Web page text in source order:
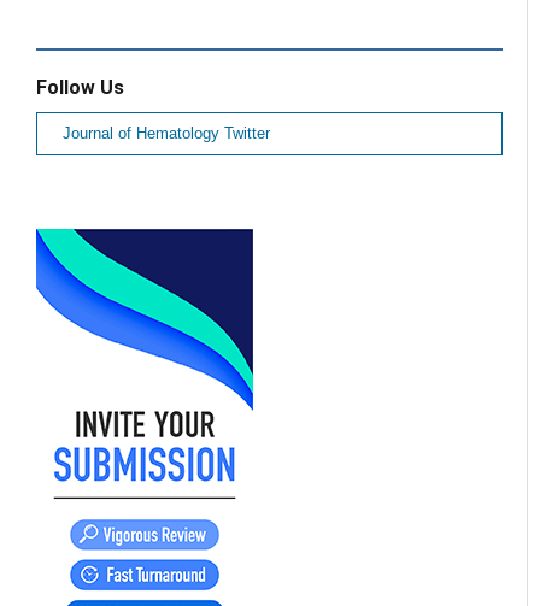
Follow Us
Journal of Hematology Twitter